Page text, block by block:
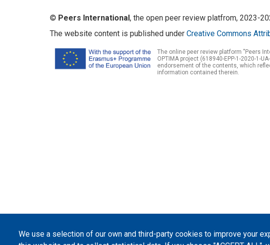
We use a selection of our own and third-party cookies to improve your
© Peers International, the open peer review platfrom, 2023-
The website content is published under Creative Commons
The online peer review platform "Peers
OPTIMA project (618940-EPP-1-2020-1-
endorsement of the contents, which
information contained therein.